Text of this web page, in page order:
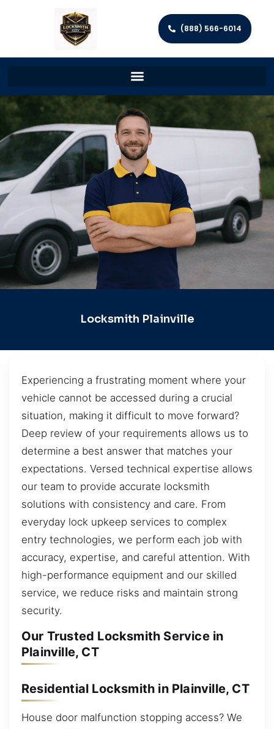
(888) 566-6014
Locksmith Plainville
Experiencing a frustrating moment where your
vehicle cannot be accessed during a crucial
situation, making it difficult to move forward?
Deep review of your requirements allows us to
determine a best answer that matches your
expectations. Versed technical expertise allows
our team to provide accurate locksmith
solutions with consistency and care. From
everyday lock upkeep services to complex
entry technologies, we perform each job with
accuracy, expertise, and careful attention. With
high-performance equipment and our skilled
service, we reduce risks and maintain strong
security.
Our Trusted Locksmith Service in
Plainville, CT
Residential Locksmith in Plainville, CT
House door malfunction stopping access? We